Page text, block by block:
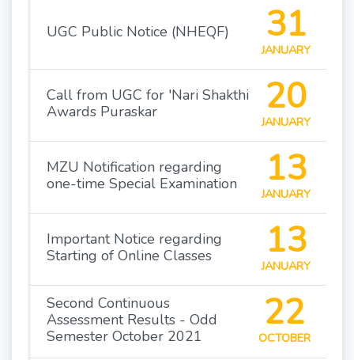
UGC Public Notice (NHEQF) 31
JANUARY
Call from UGC for 'Nari Shakthi
Awards Puraskar
20
JANUARY
MZU Notification regarding
one-time Special Examination
13
JANUARY
Important Notice regarding
Starting of Online Classes
13
JANUARY
Second Continuous
Assessment Results - Odd
Semester October 2021
22
OCTOBER